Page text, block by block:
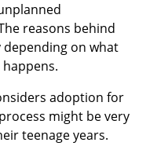
reasons behind
on what
adoption for
might be very
teenage years.